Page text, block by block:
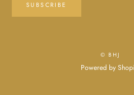
SUBSCRIBE
© BHJ
Powered by